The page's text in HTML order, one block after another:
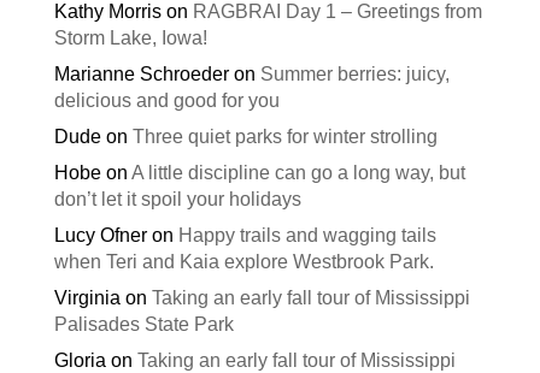
Kathy Morrison RAGBRAI Day 1 – Greetings from
Storm Lake, Iowa!
Marianne Schroederon Summer berries: juicy,
delicious and good for you
Dudeon Three quiet parks for winter strolling
Hobeon A little discipline can go a long way, but
don’t let it spoil your holidays
Lucy Ofneron Happy trails and wagging tails
when Teri and Kaia explore Westbrook Park.
Virginia on Taking an early fall tour of Mississippi
Palisades State Park
Gloria on Taking an early fall tour of Mississippi